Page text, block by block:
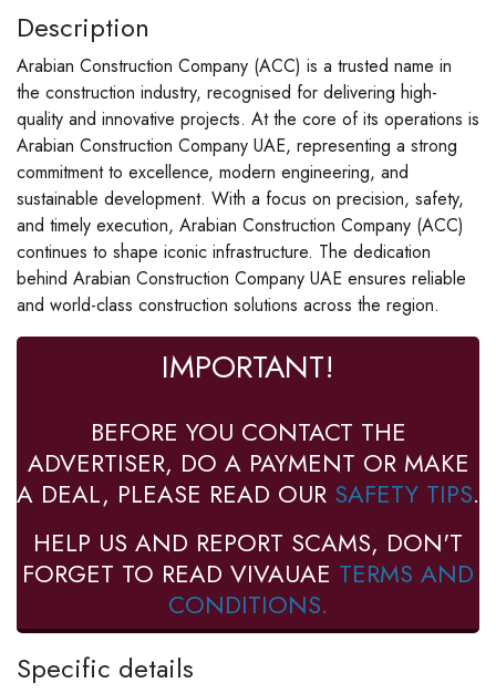
Description
Arabian Construction Company (ACC) is a trusted name in
the construction industry, recognised for delivering high-
quality and innovative projects. At the core of its operations is
Arabian Construction Company UAE, representing a strong
commitment to excellence, modern engineering, and
sustainable development. With a focus on precision, safety,
and timely execution, Arabian Construction Company (ACC)
continues to shape iconic infrastructure. The dedication
behind Arabian Construction Company UAE ensures reliable
and world-class construction solutions across the region.
IMPORTANT!
BEFORE YOU CONTACT THE
ADVERTISER, DO A PAYMENT OR MAKE
A DEAL, PLEASE READ OUR SAFETY TIPS.
HELP US AND REPORT SCAMS, DON'T
FORGET TO READ VIVAUAE TERMS AND
CONDITIONS.
Specific details